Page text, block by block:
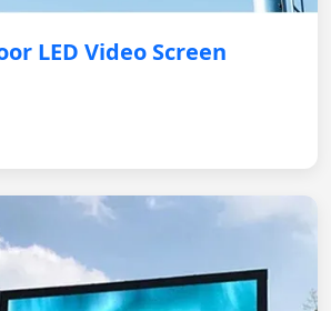
LED Video Screen